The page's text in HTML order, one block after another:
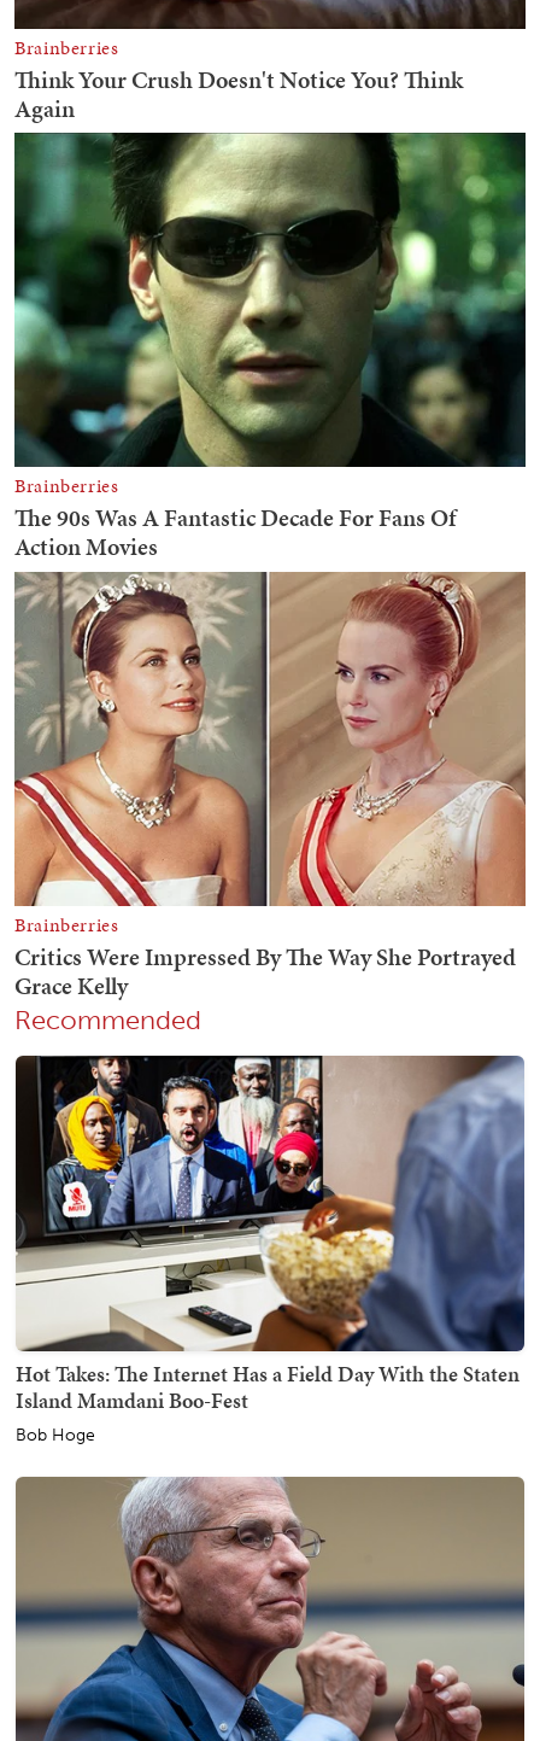
Recommended
Hot Takes: The Internet Has a Field Day With the Staten
Island Mamdani Boo-Fest
Bob Hoge